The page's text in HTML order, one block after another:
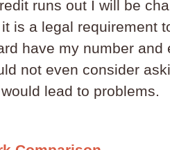
runs out I will be
is a legal requirement
have my number and
not even consider
lead to problems.